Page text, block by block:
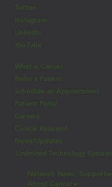
Twitter
Instagram
LinkedIn
YouTube
What is Cancer
Refer a Patient
Schedule an Appointment
Patient Portal
Careers
Clinical Research
News/Updates
Unlimited Technology
Network News
About Cancer